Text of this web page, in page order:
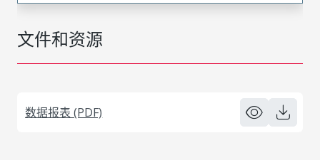
文件和资源
数据报表 (PDF)